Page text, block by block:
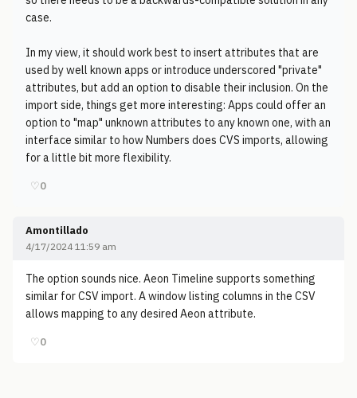
case.
In my view, it should work best to insert attributes that are
used by well known apps or introduce underscored "private"
attributes, but add an option to disable their inclusion. On the
import side, things get more interesting: Apps could offer an
option to "map" unknown attributes to any known one, with an
interface similar to how Numbers does CVS imports, allowing
for a little bit more flexibility.
♡0
Amontillado
4/17/2024 11:59 am
The option sounds nice. Aeon Timeline supports something
similar for CSV import. A window listing columns in the CSV
allows mapping to any desired Aeon attribute.
♡0